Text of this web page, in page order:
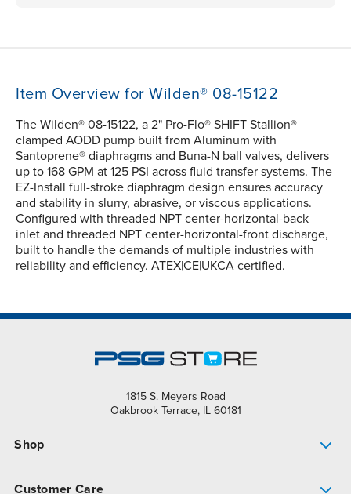
Item Overview for Wilden® 08-15122
The Wilden® 08-15122, a 2" Pro-Flo® SHIFT Stallion®
clamped AODD pump built from Aluminum with
Santoprene® diaphragms and Buna-N ball valves, delivers
up to 168 GPM at 125 PSI across fluid transfer systems. The
EZ-Install full-stroke diaphragm design ensures accuracy
and stability in slurry, abrasive, or viscous applications.
Configured with threaded NPT center-horizontal-back
inlet and threaded NPT center-horizontal-front discharge,
built to handle the demands of multiple industries with
reliability and efficiency. ATEX|CE|UKCA certified.
1815 S. Meyers Road
Oakbrook Terrace, IL 60181
Shop
Customer Care